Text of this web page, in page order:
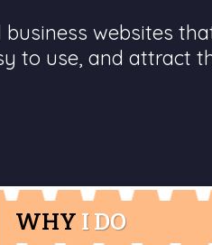
websites
to use, and attract
WHY I DO